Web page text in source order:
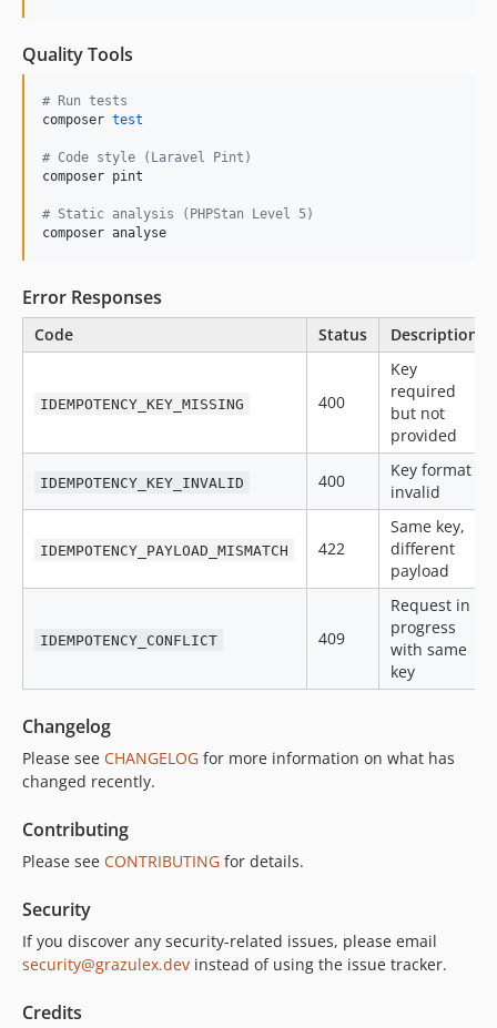
Quality Tools
# Run tests
composer test
# Code style (Laravel Pint)
composer pint
# Static analysis (PHPStan Level 5)
composer analyse
Error Responses
Code Status Description
IDEMPOTENCY_KEY_MISSING 400
Key
required
but not
provided
IDEMPOTENCY_KEY_INVALID 400
Key format
invalid
IDEMPOTENCY_PAYLOAD_MISMATCH 422
Same key,
different
payload
IDEMPOTENCY_CONFLICT 409
Request in
progress
with same
key
Changelog
Please see CHANGELOG for more information on what has
changed recently.
Contributing
Please see CONTRIBUTING for details.
Security
If you discover any security-related issues, please email
security@grazulex.dev instead of using the issue tracker.
Credits